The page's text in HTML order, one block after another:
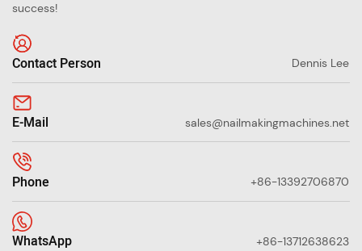
success!
Contact Person Dennis Lee
E-Mail sales@nailmakingmachines.net
Phone +86-13392706870
WhatsApp +86-13712638623